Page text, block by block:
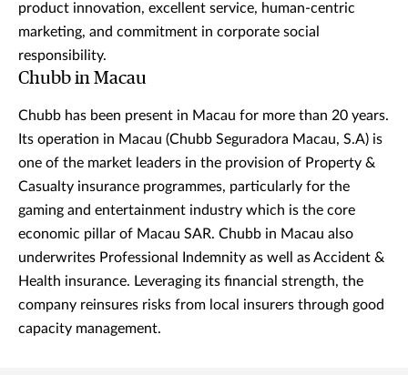
product innovation, excellent service, human-centric
marketing, and commitment in corporate social
responsibility.
Chubb in Macau
Chubb has been present in Macau for more than 20 years.
Its operation in Macau (Chubb Seguradora Macau, S.A) is
one of the market leaders in the provision of Property &
Casualty insurance programmes, particularly for the
gaming and entertainment industry which is the core
economic pillar of Macau SAR. Chubb in Macau also
underwrites Professional Indemnity as well as Accident &
Health insurance. Leveraging its financial strength, the
company reinsures risks from local insurers through good
capacity management.